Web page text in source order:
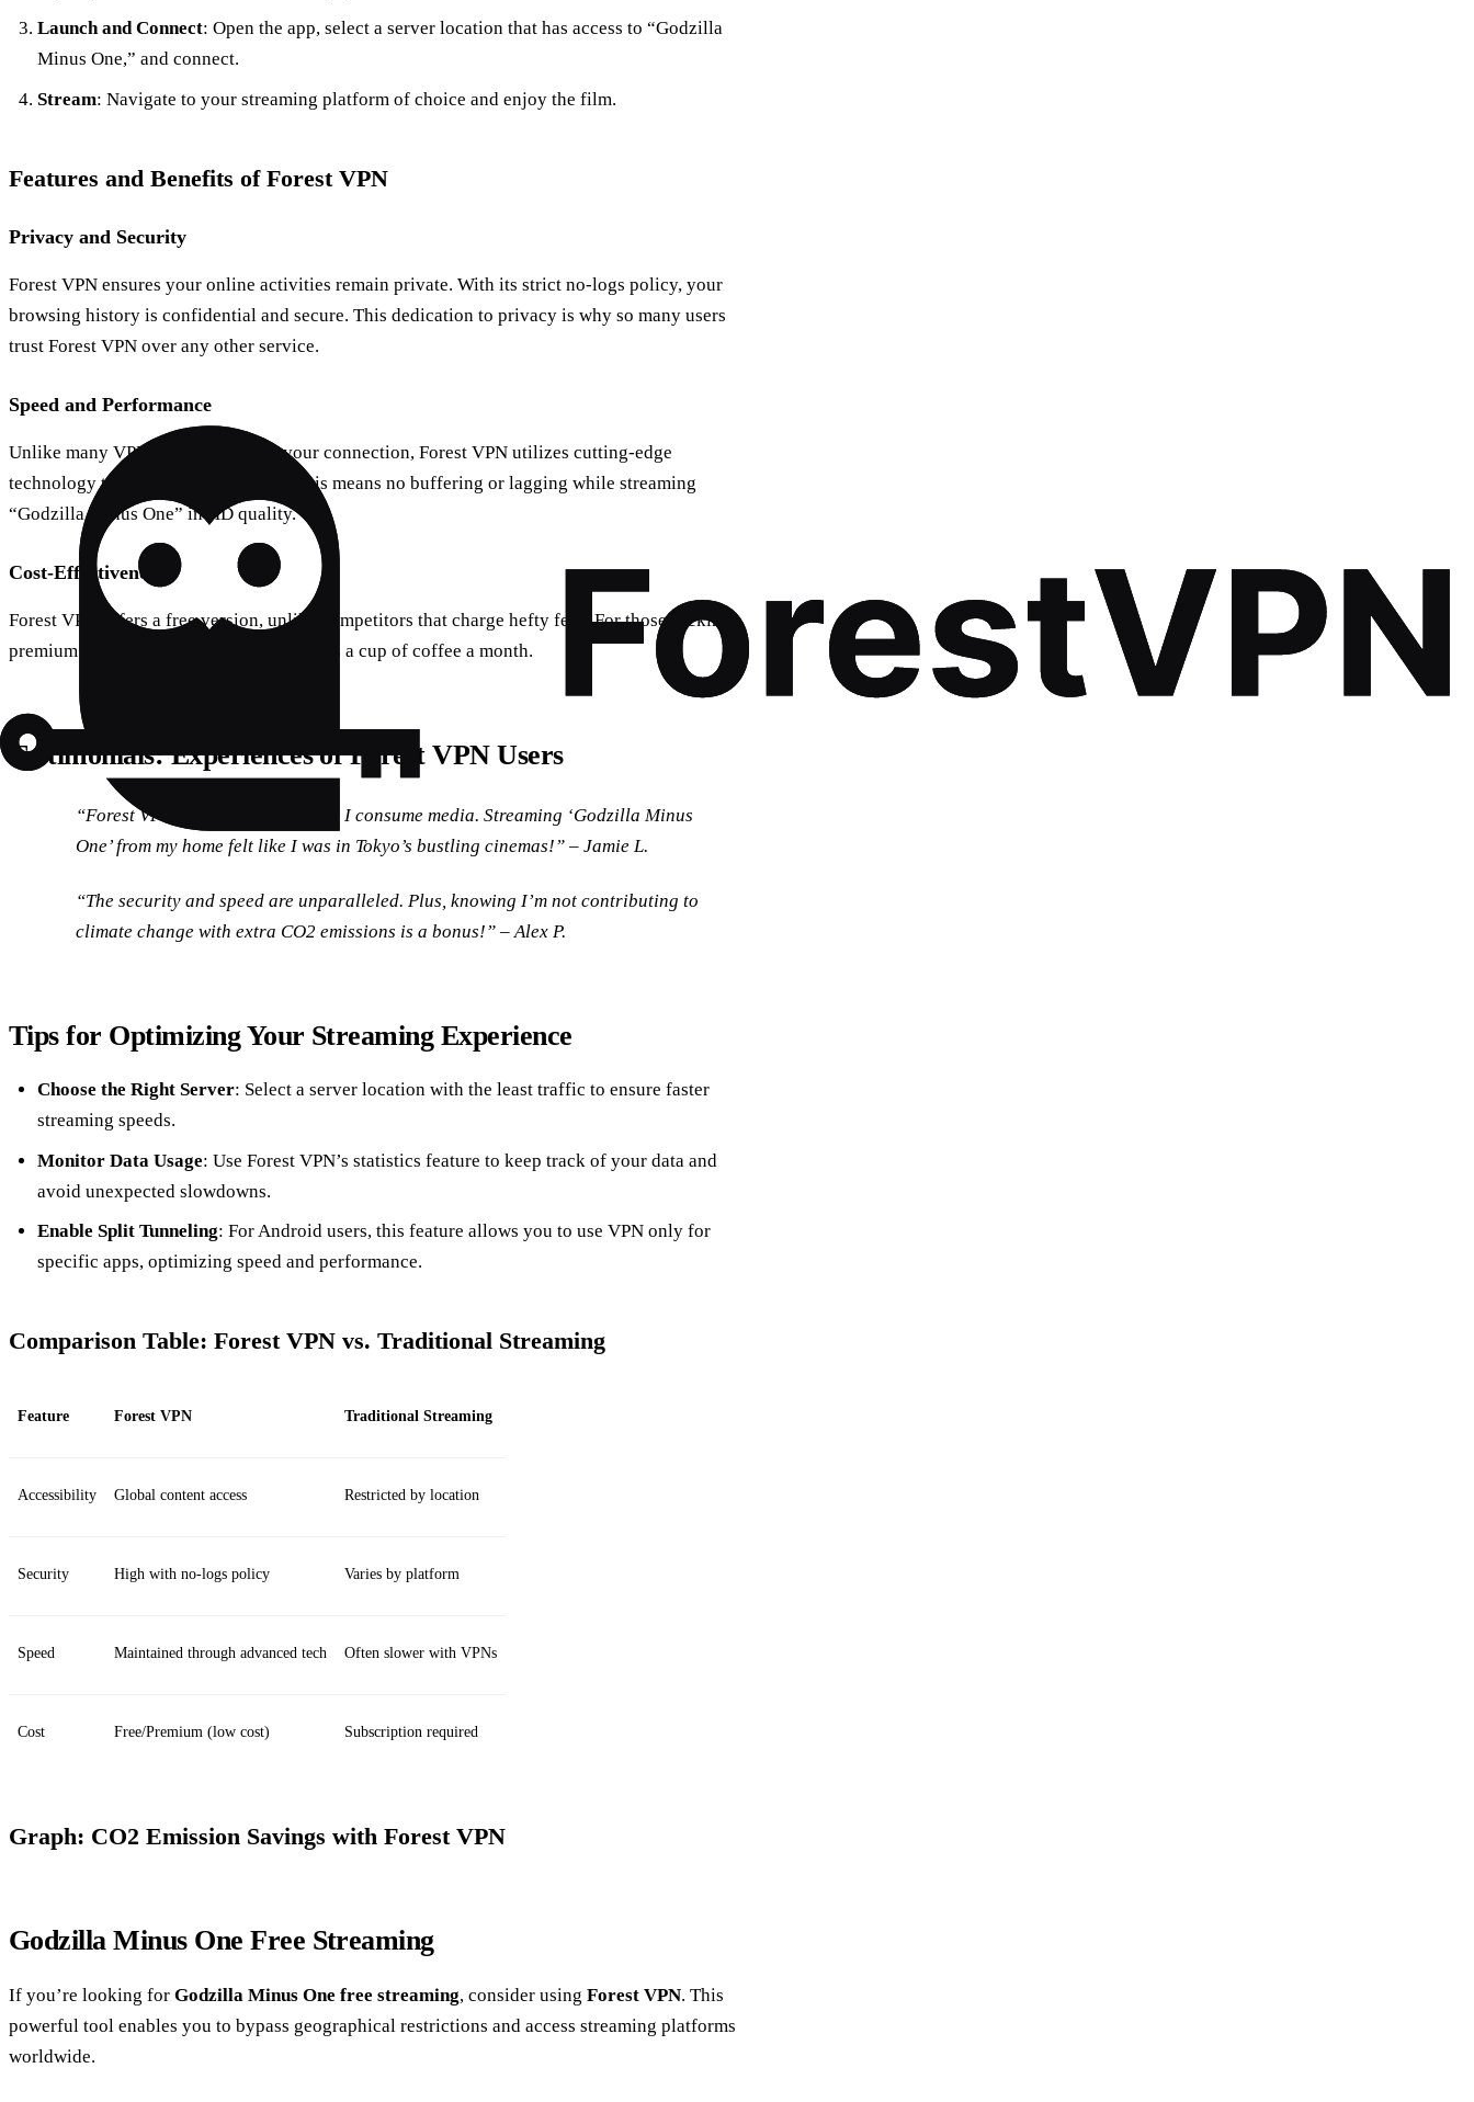
Launch and Connect: Open the app, select a server location that has access to “Godzilla
Minus One,” and connect.
Stream: Navigate to your streaming platform of choice and enjoy the film.
Features and Benefits of Forest VPN
Privacy and Security
Forest VPN ensures your online activities remain private. With its strict no-logs policy, your
browsing history is confidential and secure. This dedication to privacy is why so many users
trust Forest VPN over any other service.
Speed and Performance
Unlike many VPNs that slow down your connection, Forest VPN utilizes cutting-edge
technology to maintain high speeds. This means no buffering or lagging while streaming
“Godzilla Minus One” in HD quality.
Cost-Effectiveness
Forest VPN offers a free version, unlike competitors that charge hefty fees. For those seeking
premium features, the cost is as minimal as a cup of coffee a month.
Testimonials: Experiences of Forest VPN Users
“Forest VPN has changed the way I consume media. Streaming ‘Godzilla Minus
One’ from my home felt like I was in Tokyo’s bustling cinemas!” – Jamie L.
“The security and speed are unparalleled. Plus, knowing I’m not contributing to
climate change with extra CO2 emissions is a bonus!” – Alex P.
Tips for Optimizing Your Streaming Experience
Choose the Right Server: Select a server location with the least traffic to ensure faster
streaming speeds.
Monitor Data Usage: Use Forest VPN’s statistics feature to keep track of your data and
avoid unexpected slowdowns.
Enable Split Tunneling: For Android users, this feature allows you to use VPN only for
specific apps, optimizing speed and performance.
Comparison Table: Forest VPN vs. Traditional Streaming
Feature Forest VPN Traditional Streaming
Accessibility Global content access Restricted by location
Security High with no-logs policy Varies by platform
Speed Maintained through advanced tech Often slower with VPNs
Cost Free/Premium (low cost) Subscription required
Graph: CO2 Emission Savings with Forest VPN
Godzilla Minus One Free Streaming
If you’re looking for Godzilla Minus One free streaming, consider using Forest VPN. This
powerful tool enables you to bypass geographical restrictions and access streaming platforms
worldwide.